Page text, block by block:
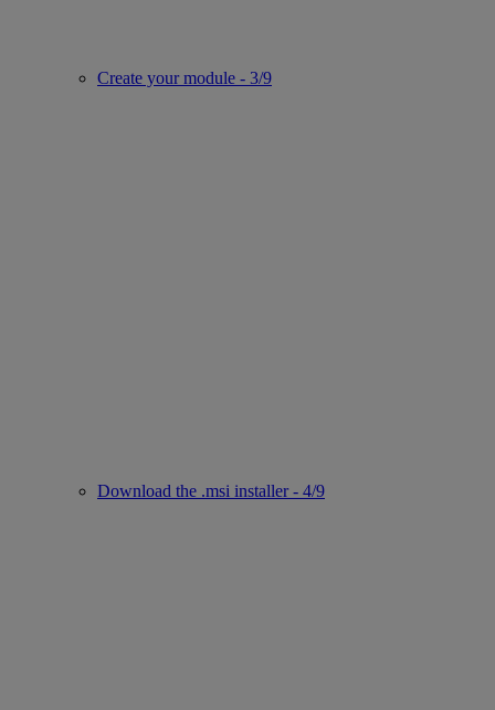
Create your module - 3/9
Download the .msi installer - 4/9